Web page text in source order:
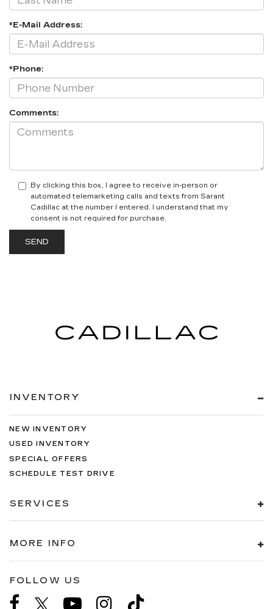
*E-Mail Address:
*Phone:
Comments:
By clicking this box, I agree to receive in-person or
automated telemarketing calls and texts from Sarant
Cadillac at the number I entered. I understand that my
consent is not required for purchase.
INVENTORY
NEW INVENTORY
USED INVENTORY
SPECIAL OFFERS
SCHEDULE TEST DRIVE
SERVICES
MORE INFO
FOLLOW US